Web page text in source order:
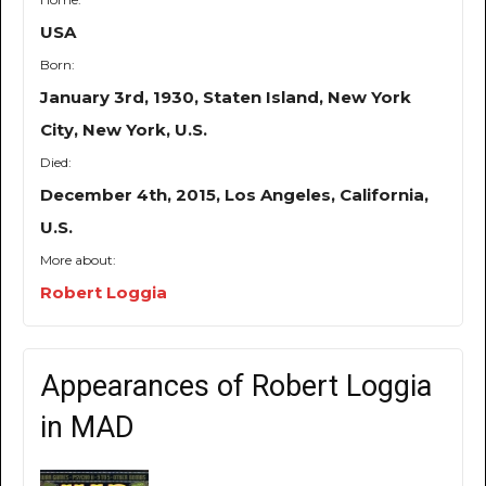
USA
Born:
January 3rd, 1930, Staten Island, New York
City, New York, U.S.
Died:
December 4th, 2015, Los Angeles, California,
U.S.
More about:
Robert Loggia
Appearances of Robert Loggia
in MAD